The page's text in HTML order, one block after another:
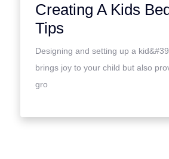
Creating A Kids
Tips
Designing and setting up a
brings joy to your child but also
gro